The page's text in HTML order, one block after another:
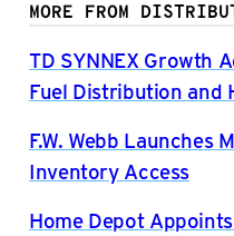
MORE FROM
TD SYNNEX Growth
Fuel Distribution and
F.W. Webb Launches
Inventory Access
Home Depot